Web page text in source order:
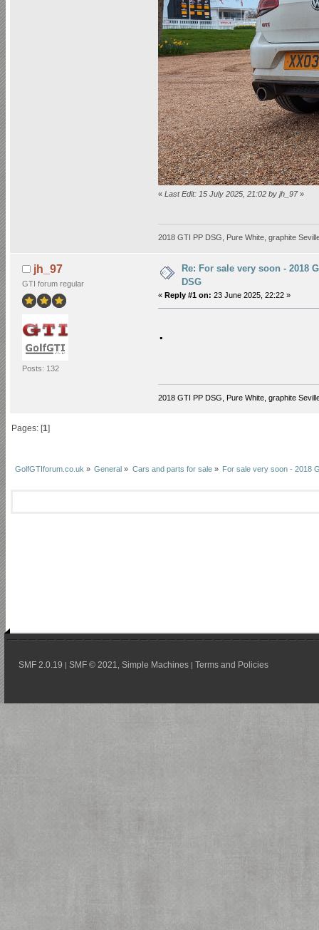
« Last Edit: 15 July 2025, 21:02 by jh_97»
2018 GTI PP DSG, Pure White, graphite
jh_97
GTI forum regular
Posts: 132
Re: For sale very soon - 2018
DSG
« Reply #1 on: 23 June 2025, 22:22 »
.
2018 GTI PP DSG, Pure White, graphite
Pages: [1]
GolfGTIforum.co.uk » General » Cars and parts for sale» For sale very soon - 2018
SMF 2.0.19 SMF © 2021 Simple Machines Terms and Policies